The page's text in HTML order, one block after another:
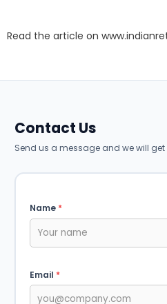
Read the article on
Contact Us
Send us a message and we will
Name *
Email *